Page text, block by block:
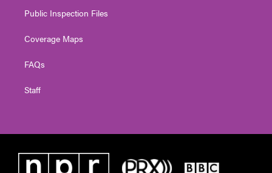
Public Inspection Files
Coverage Maps
FAQs
Staff